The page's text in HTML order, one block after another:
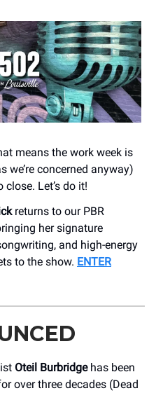
means the work week is
we’re concerned anyway)
close. Let’s do it!
returns to our PBR
her signature
and high-energy
to the show. ENTER
Oteil Burbridgehas been
over three decades (Dead